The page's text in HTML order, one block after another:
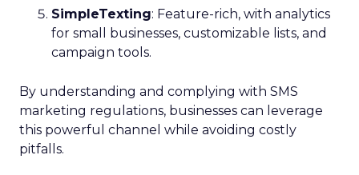
SimpleTexting: Feature-rich, with analytics
for small businesses, customizable lists, and
campaign tools.
By understanding and complying with SMS
marketing regulations, businesses can leverage
this powerful channel while avoiding costly
pitfalls.